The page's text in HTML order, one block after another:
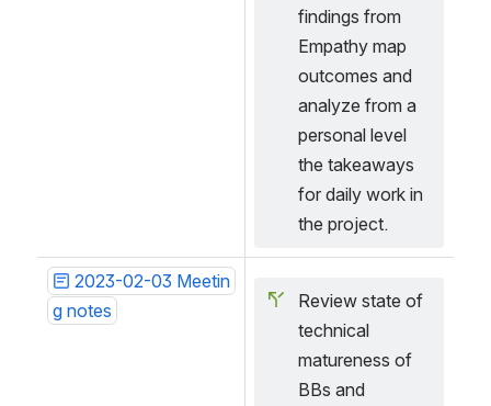
findings from
Empathy map
outcomes and
analyze from a
personal level
the takeaways
for daily work in
the project.
2023-02-03 Meetin
g notes
Review state of
technical
matureness of
BBs and